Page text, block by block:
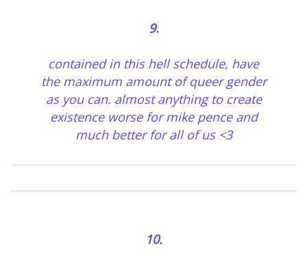
9.
contained in this hell schedule, have
the maximum amount of queer gender
as you can. almost anything to create
existence worse for mike pence and
much better for all of us <3
10.